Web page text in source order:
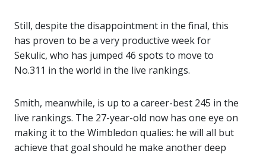
Still, despite the disappointment in the final, this
has proven to be a very productive week for
Sekulic, who has jumped 46 spots to move to
No.311 in the world in the live rankings.
Smith, meanwhile, is up to a career-best 245 in the
live rankings. The 27-year-old now has one eye on
making it to the Wimbledon qualies: he will all but
achieve that goal should he make another deep